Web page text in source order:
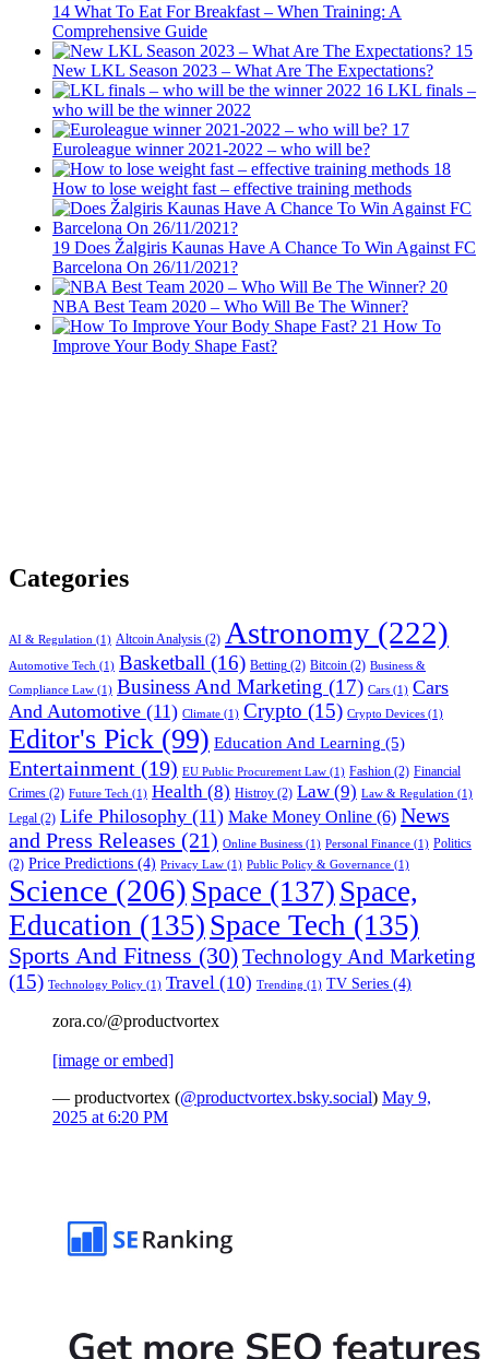
14 What To Eat For Breakfast – When Training: A
Comprehensive Guide
15
New LKL Season 2023 – What Are The Expectations?
16 LKL finals –
who will be the winner 2022
17
Euroleague winner 2021-2022 – who will be?
18
How to lose weight fast – effective training methods
19 Does Žalgiris Kaunas Have A Chance To Win Against FC
Barcelona On 26/11/2021?
20
NBA Best Team 2020 – Who Will Be The Winner?
21 How To
Improve Your Body Shape Fast?
Categories
AI & Regulation (1) Altcoin Analysis (2) Astronomy (222)
Automotive Tech (1) Basketball (16) Betting (2) Bitcoin (2) Business &
Compliance Law (1) Business And Marketing (17) Cars (1) Cars
And Automotive (11) Climate (1) Crypto (15) Crypto Devices (1)
Editor's Pick (99) Education And Learning (5)
Entertainment (19) EU Public Procurement Law (1) Fashion (2) Financial
Crimes (2) Future Tech (1) Health (8) Histroy (2) Law (9) Law & Regulation (1)
Legal (2) Life Philosophy (11) Make Money Online (6) News
and Press Releases (21) Online Business (1) Personal Finance (1) Politics
(2) Price Predictions (4) Privacy Law (1) Public Policy & Governance (1)
Science (206) Space (137) Space,
Education (135) Space Tech (135)
Sports And Fitness (30)Technology And Marketing
(15) Technology Policy (1) Travel (10) Trending (1) TV Series (4)
zora.co/@productvortex
[image or embed]
— productvortex (@productvortex.bsky.social) May 9,
2025 at 6:20 PM